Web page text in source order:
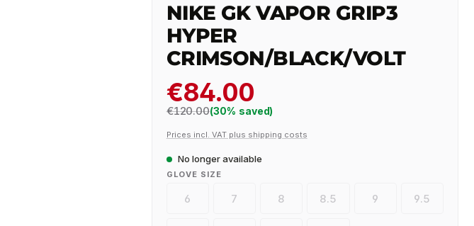
NIKE GK VAPOR GRIP3
HYPER
CRIMSON/BLACK/VOLT
€84.00
Regular price:
€120.00(30% saved)
Prices incl. VAT plus shipping costs
No longer available
SELECT
GLOVE SIZE
6(This option is currently unavailable.)
7(This option is currently unavailable.)
8(This option is currently unavailable.)
8.5(This option is currently
9(This option is
9.5(This